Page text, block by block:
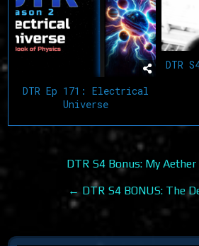
DTR Ep 171: Electrical
Universe
DTR
navigation
DTR S4 Bonus: My
← DTR S4 BONUS: The